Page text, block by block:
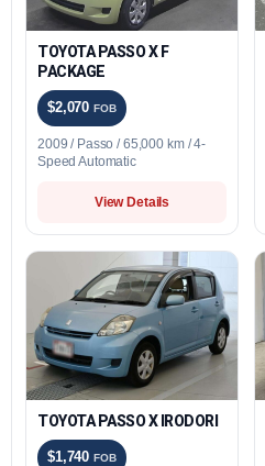
TOYOTA PASSO X F
PACKAGE
$2,070FOB
2009 / Passo / 65,000 km / 4-
Speed Automatic
View Details
TOYOTA PASSO X IRODORI
$1,740FOB